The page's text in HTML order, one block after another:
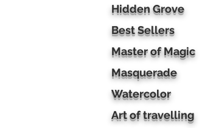
Hidden Grove
Best Sellers
Master of Magic
Masquerade
Watercolor
Art of travelling